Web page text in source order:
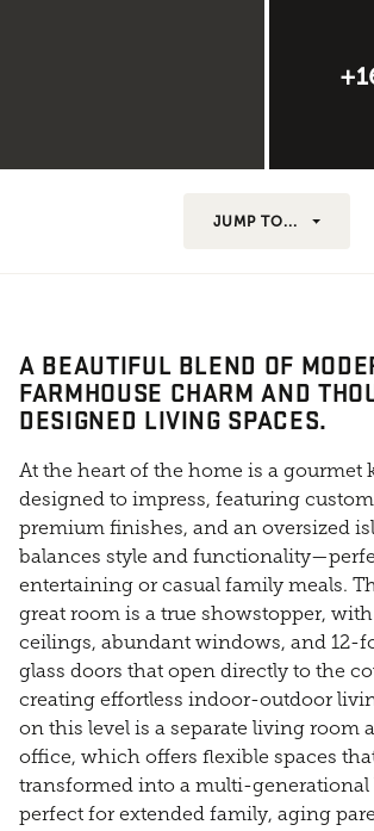
JUMP TO...
A BEAUTIFUL BLEND OF
FARMHOUSE CHARM AND
DESIGNED LIVING SPACES.
At the heart of the home is a gourmet
designed to impress, featuring
premium finishes, and an oversized
balances style and
entertaining or casual family meals.
great room is a true showstopper,
ceilings, abundant windows, and 12-
glass doors that open directly to the
creating effortless indoor-outdoor
on this level is a separate living room
office, which offers flexible spaces
transformed into a multi-generational
perfect for extended family, aging